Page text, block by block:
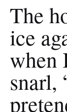
The
ice
when
snarl,